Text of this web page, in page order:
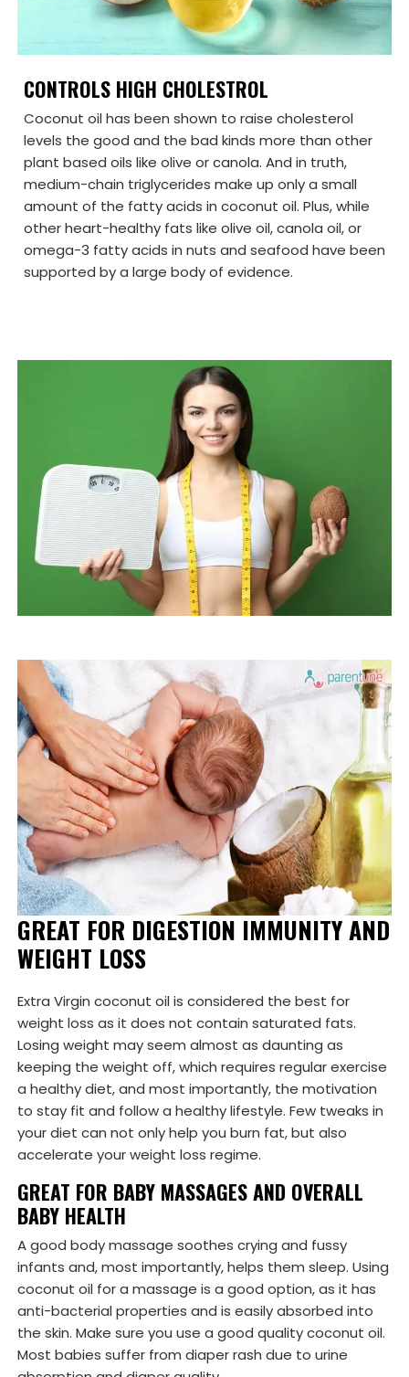
CONTROLS HIGH CHOLESTROL
Coconut oil has been shown to raise cholesterol
levels the good and the bad kinds more than other
plant based oils like olive or canola. And in truth,
medium-chain triglycerides make up only a small
amount of the fatty acids in coconut oil. Plus, while
other heart-healthy fats like olive oil, canola oil, or
omega-3 fatty acids in nuts and seafood have been
supported by a large body of evidence.
GREAT FOR DIGESTION IMMUNITY AND
WEIGHT LOSS
Extra Virgin coconut oil is considered the best for
weight loss as it does not contain saturated fats.
Losing weight may seem almost as daunting as
keeping the weight off, which requires regular exercise
a healthy diet, and most importantly, the motivation
to stay fit and follow a healthy lifestyle. Few tweaks in
your diet can not only help you burn fat, but also
accelerate your weight loss regime.
GREAT FOR BABY MASSAGES AND OVERALL
BABY HEALTH
A good body massage soothes crying and fussy
infants and, most importantly, helps them sleep. Using
coconut oil for a massage is a good option, as it has
anti-bacterial properties and is easily absorbed into
the skin. Make sure you use a good quality coconut oil.
Most babies suffer from diaper rash due to urine